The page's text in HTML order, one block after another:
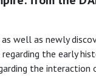
well as newly
the early
the